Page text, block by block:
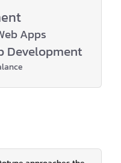
Apps
Development